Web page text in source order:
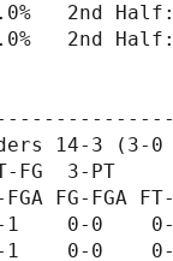
2nd Half:
2nd
14-3 (3-0
FG  3-PT
FGA FT-
0-1    0-0
1    0-0